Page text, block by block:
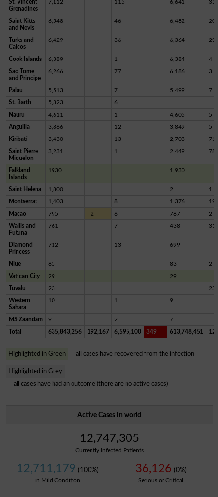
St. Vincent
Grenadines
7,112 115 6,641
Saint Kitts
and Nevis
6,548 46 6,482 20
Turks and
Caicos
6,429 36 6,364 29
Cook Islands 6,389 1 6,384 4
Sao Tome
and Principe
6,266 77 6,186 3
Palau 5,513 7 5,499 7
St. Barth 5,323 6
Nauru 4,611 1 4,605 5
Anguilla 3,866 12 3,849 5
Kiribati 3,430 13 2,703
Saint Pierre
Miquelon
3,231 1 2,449
Falkland
Islands
1930 1,930
Saint Helena 1,800 2
Montserrat 1,403 8 1,376 19
Macao 795 +2 6 787 2
Wallis and
Futuna
761 7 438
Diamond
Princess
712 13 699
Niue 85 83 2
Vatican City 29 29
Tuvalu 23 23
Western
Sahara
10 1 9
MS Zaandam 9 2 7
Total 635,843,256 192,167 6,595,100 349 613,748,451
Highlighted in Green = all cases have recovered from the infection
Highlighted in Grey
= all cases have had an outcome (there are no active cases)
Active Cases in world
12,747,305
Currently Infected Patients
12,711,179 (100%)
in Mild Condition
36,126 (0%)
Serious or Critical